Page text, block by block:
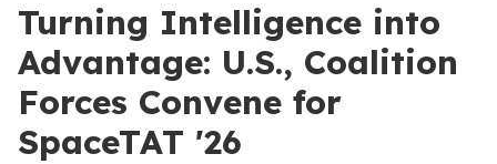
Turning Intelligence into
Advantage: U.S., Coalition
Forces Convene for
SpaceTAT '26